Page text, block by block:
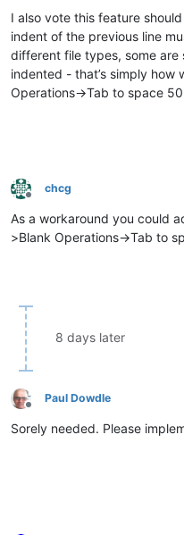
I also vote this feature
indent of the previous line
different file types, some
indented - that’s simply how
Operations->Tab to space
Offline
chcg
As a workaround you could
>Blank Operations->Tab to
8 days later
Offline
Paul Dowdle
Sorely needed. Please